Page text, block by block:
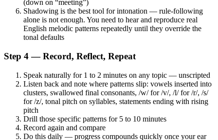
(down on “meeting”)
Shadowing is the best tool for intonation — rule-following
alone is not enough. You need to hear and reproduce real
English melodic patterns repeatedly until they override the
tonal defaults
Step 4 — Record, Reflect, Repeat
Speak naturally for 1 to 2 minutes on any topic — unscripted
Listen back and note where patterns slip: vowels inserted into
clusters, swallowed final consonants, /w/ for /v/, /l/ for /r/, /s/
for /z/, tonal pitch on syllables, statements ending with rising
pitch
Drill those specific patterns for 5 to 10 minutes
Record again and compare
Do this daily — progress compounds quickly once your ear